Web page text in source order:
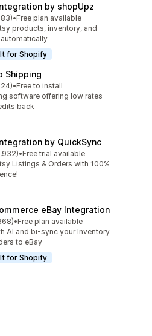
by shopUpz
5 stars
reviews
•Free plan available
products, inventory, and
for Shopify
Shipping
5 stars
reviews
•Free to install
software offering low rates
back
by QuickSync
5 stars
reviews
•Free trial available
Listings & Orders with 100%
eBay Integration
5 stars
reviews
•Free plan available
AI and bi-sync your Inventory
to eBay
for Shopify